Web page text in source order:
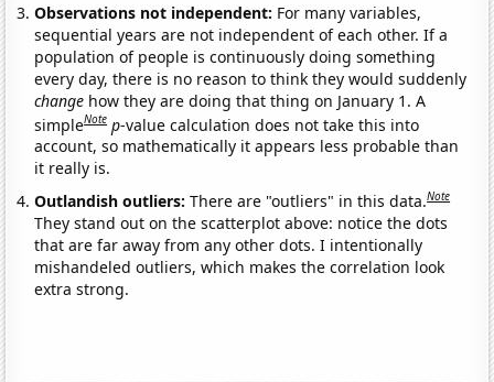
Observations not independent: For many variables,
sequential years are not independent of each other. If a
population of people is continuously doing something
every day, there is no reason to think they would suddenly
change how they are doing that thing on January 1. A
simpleNote p-value calculation does not take this into
account, so mathematically it appears less probable than
it really is.
Outlandish outliers:There are "outliers" in this data.Note
They stand out on the scatterplot above: notice the dots
that are far away from any other dots. I intentionally
mishandeled outliers, which makes the correlation look
extra strong.